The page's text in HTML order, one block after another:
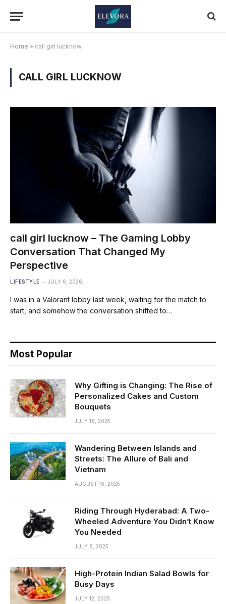
Home » call girl lucknow
CALL GIRL LUCKNOW
call girl lucknow – The Gaming Lobby
Conversation That Changed My
Perspective
LIFESTYLE JULY 6, 2026
I was in a Valorant lobby last week, waiting for the match to
start, and somehow the conversation shifted to…
Most Popular
Why Gifting is Changing: The Rise of
Personalized Cakes and Custom
Bouquets
JULY 18, 2025
Wandering Between Islands and
Streets: The Allure of Bali and
Vietnam
AUGUST 10, 2025
Riding Through Hyderabad: A Two-
Wheeled Adventure You Didn’t Know
You Needed
JULY 8, 2025
High-Protein Indian Salad Bowls for
Busy Days
JULY 12, 2025